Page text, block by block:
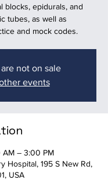
blocks, epidurals, and
tubes, as well as
and mock codes.
not on sale
events
AM – 3:00 PM
Hospital, 195 S New Rd,
USA